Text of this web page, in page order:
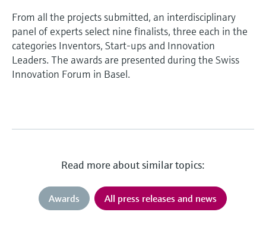
From all the projects submitted, an interdisciplinary
panel of experts select nine finalists, three each in the
categories Inventors, Start-ups and Innovation
Leaders. The awards are presented during the Swiss
Innovation Forum in Basel.
Read more about similar topics:
Awards All press releases and news